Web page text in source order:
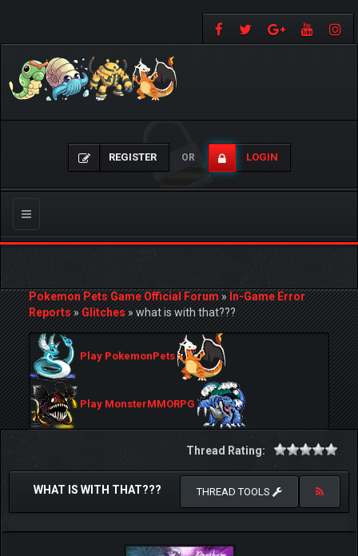
REGISTER OR LOGIN
Toggle
navigation
Pokemon Pets Game Official Forum»In-Game Error
Reports»Glitches»what is with that???
Play PokemonPets
Play MonsterMMORPG
Thread Rating:
WHAT IS WITH THAT??? THREAD TOOLS